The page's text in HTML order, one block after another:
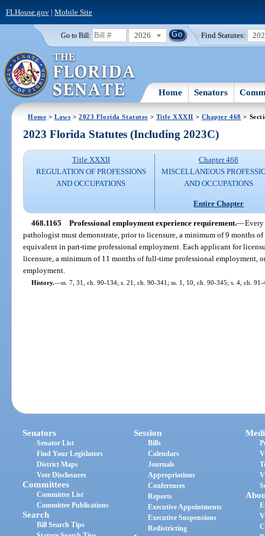
FLHouse.gov| Mobile Site
Go to Bill: 2026 Find Statutes:
Home Senators
Home >Laws >2023 Florida Statutes > Title XXXII > Chapter 468 >
2023 Florida Statutes (Including 2023C)
Title XXXII
REGULATION OF PROFESSIONS
AND OCCUPATIONS
Chapter 468
MISCELLANEOUS
AND OCCUPATIONS
Entire Chapter
468.1165 Professional employment experience requirement.—Every
pathologist must demonstrate, prior to licensure, a minimum of 9 months
equivalent in part-time professional employment. Each applicant for
licensure, a minimum of 11 months of full-time professional employment,
employment.
History.—ss. 7, 31, ch. 90-134; s. 21, ch. 90-341; ss. 1, 10, ch. 90-345; s. 4, ch.
Senators
Senator List
Find Your Legislators
District Maps
Vote Disclosures
Committees
Committee List
Committee Publications
Search
Bill Search Tips
Session
Bills
Calendars
Journals
Appropriations
Conferences
Reports
Executive Appointments
Executive Suspensions
Redistricting